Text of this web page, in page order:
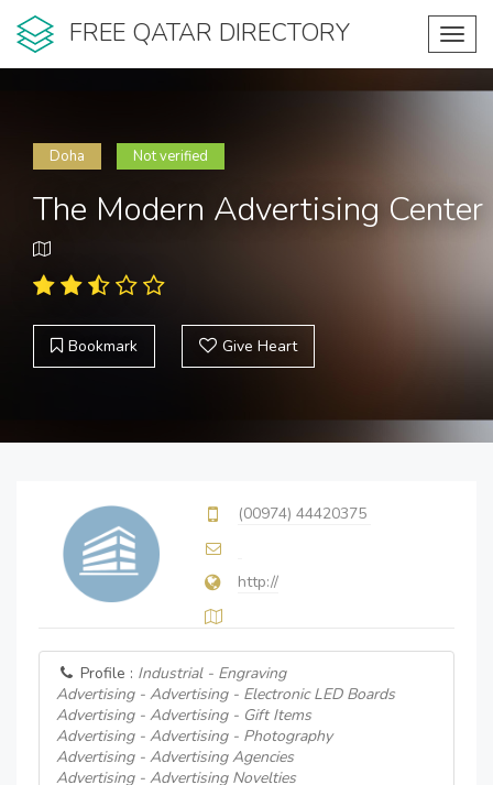
FREE QATAR DIRECTORY
Doha Not verified
The Modern Advertising Center
Bookmark Give Heart
(00974) 44420375
http://
Profile : Industrial - Engraving
Advertising - Advertising - Electronic LED Boards
Advertising - Advertising - Gift Items
Advertising - Advertising - Photography
Advertising - Advertising Agencies
Advertising - Advertising Novelties